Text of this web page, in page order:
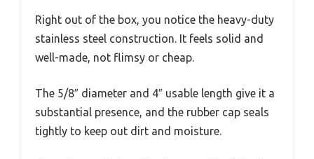
Right out of the box, you notice the heavy-duty
stainless steel construction. It feels solid and
well-made, not flimsy or cheap.
The 5/8″ diameter and 4″ usable length give it a
substantial presence, and the rubber cap seals
tightly to keep out dirt and moisture.